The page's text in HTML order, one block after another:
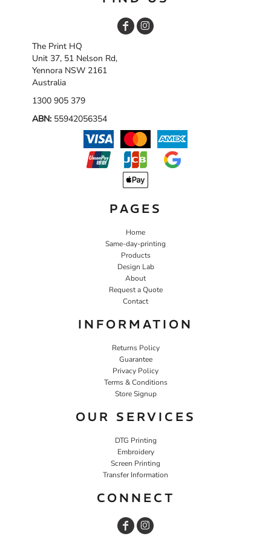
The Print HQ
Unit 37, 51 Nelson Rd,
Yennora NSW 2161
Australia
1300 905 379
ABN: 55942056354
PAGES
Home
Same-day-printing
Products
Design Lab
About
Request a Quote
Contact
INFORMATION
Returns Policy
Guarantee
Privacy Policy
Terms & Conditions
Store Signup
OUR SERVICES
DTG Printing
Embroidery
Screen Printing
Transfer Information
CONNECT